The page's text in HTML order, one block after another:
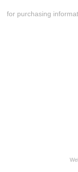
for purchasing